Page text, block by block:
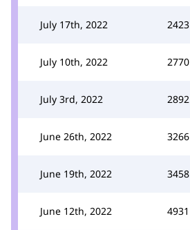
July 17th, 2022 2423
July 10th, 2022 2770
July 3rd, 2022 2892
June 26th, 2022 3266
June 19th, 2022 3458
June 12th, 2022 4931